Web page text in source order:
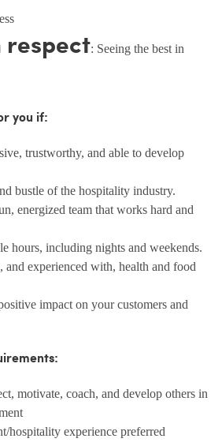
respect: Seeing the best in
you if:
trustworthy, and able to develop
bustle of the hospitality industry.
energized team that works hard and
hours, including nights and weekends.
and experienced with, health and food
impact on your customers and
motivate, coach, and develop others in
hospitality experience preferred